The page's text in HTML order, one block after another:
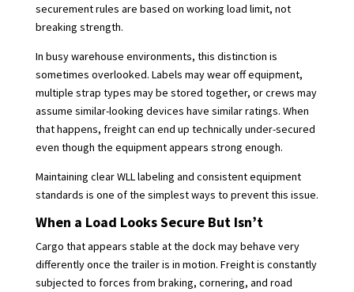
securement rules are based on working load limit, not
breaking strength.
In busy warehouse environments, this distinction is
sometimes overlooked. Labels may wear off equipment,
multiple strap types may be stored together, or crews may
assume similar-looking devices have similar ratings. When
that happens, freight can end up technically under-secured
even though the equipment appears strong enough.
Maintaining clear WLL labeling and consistent equipment
standards is one of the simplest ways to prevent this issue.
When a Load Looks Secure But Isn’t
Cargo that appears stable at the dock may behave very
differently once the trailer is in motion. Freight is constantly
subjected to forces from braking, cornering, and road